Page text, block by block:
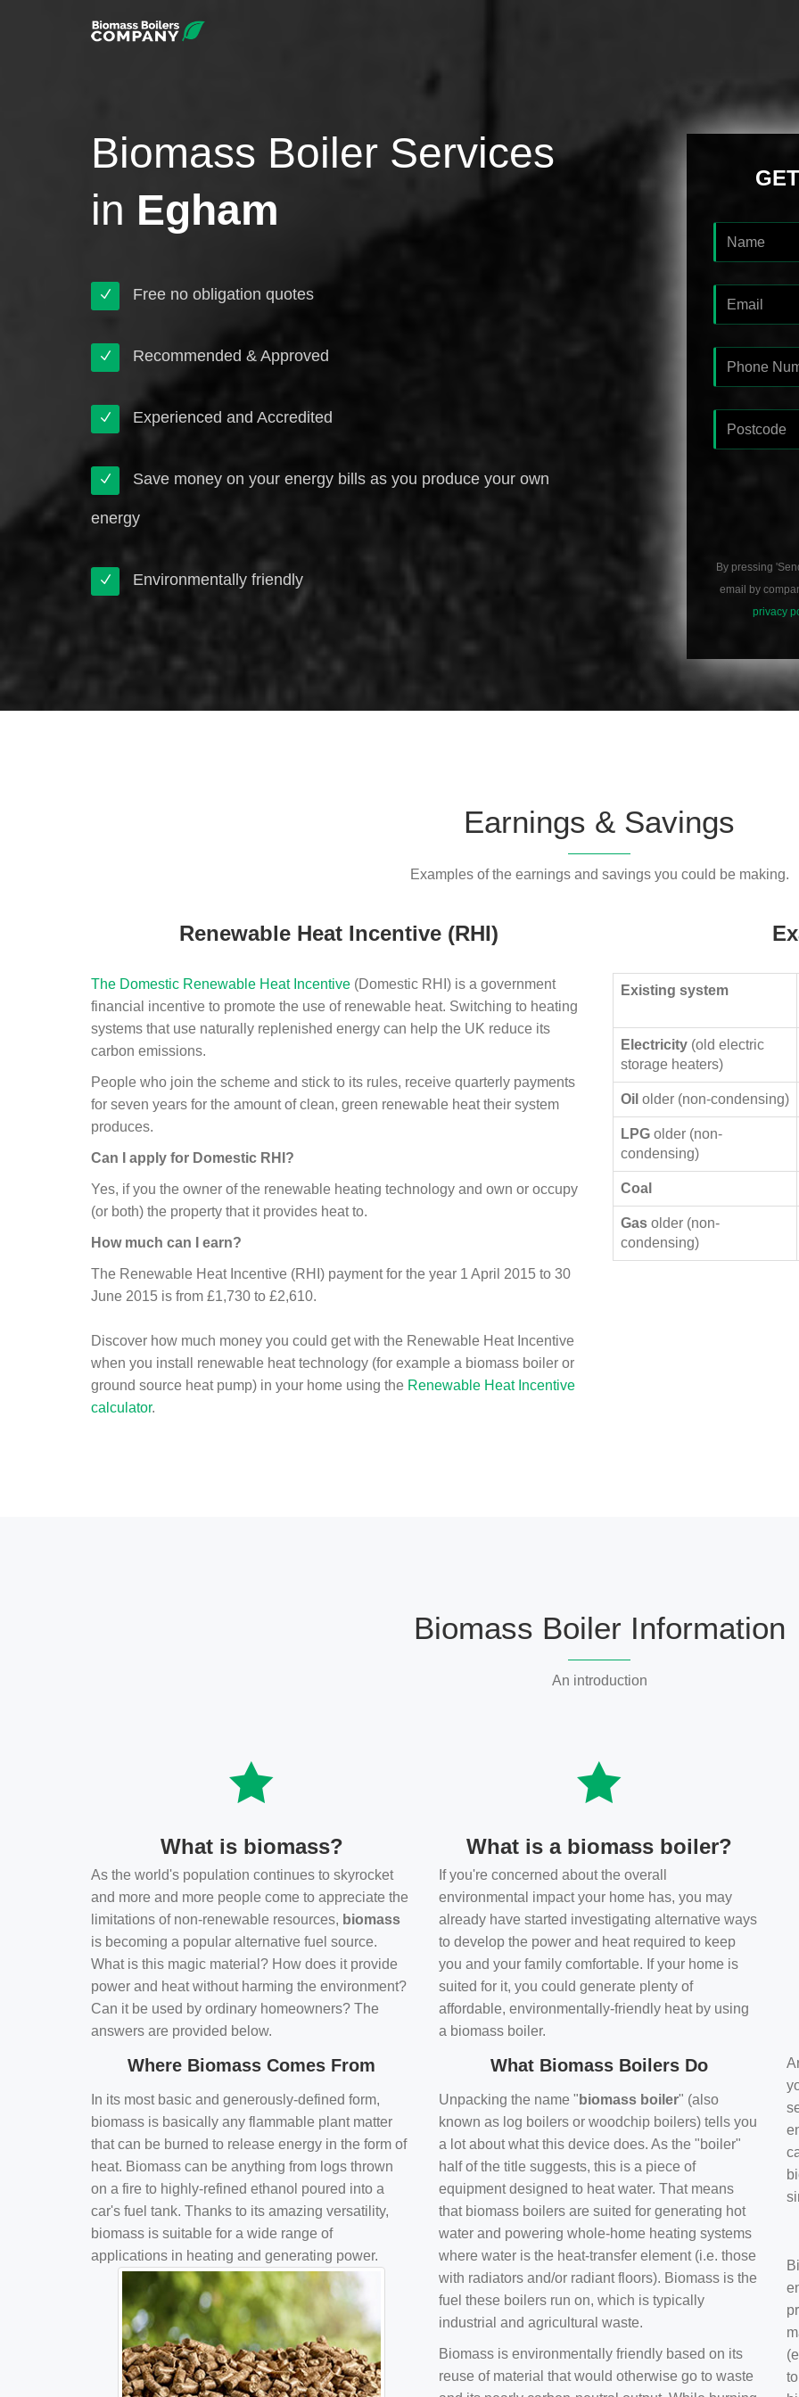
Biomass Boiler Services
in Egham
Free no obligation quotes
Recommended & Approved
Experienced and Accredited
Save money on your energy bills as you produce your own
energy
Environmentally friendly
By pressing
email by
privacy
Earnings & Savings
Examples of the earnings and savings you could be making.
Renewable Heat Incentive (RHI)
The Domestic Renewable Heat Incentive (Domestic RHI) is a government
financial incentive to promote the use of renewable heat. Switching to heating
systems that use naturally replenished energy can help the UK reduce its
carbon emissions.
People who join the scheme and stick to its rules, receive quarterly payments
for seven years for the amount of clean, green renewable heat their system
produces.
Can I apply for Domestic RHI?
Yes, if you the owner of the renewable heating technology and own or occupy
(or both) the property that it provides heat to.
How much can I earn?
The Renewable Heat Incentive (RHI) payment for the year 1 April 2015 to 30
June 2015 is from £1,730 to £2,610.
Discover how much money you could get with the Renewable Heat Incentive
when you install renewable heat technology (for example a biomass boiler or
ground source heat pump) in your home using the Renewable Heat Incentive
calculator.
Existing system
Electricity (old electric
storage heaters)
Oil older (non-condensing)
LPG older (non-
condensing)
Coal
Gas older (non-
condensing)
Biomass Boiler Information
An introduction
What is biomass?
As the world's population continues to skyrocket
and more and more people come to appreciate the
limitations of non-renewable resources, biomass
is becoming a popular alternative fuel source.
What is this magic material? How does it provide
power and heat without harming the environment?
Can it be used by ordinary homeowners? The
answers are provided below.
Where Biomass Comes From
In its most basic and generously-defined form,
biomass is basically any flammable plant matter
that can be burned to release energy in the form of
heat. Biomass can be anything from logs thrown
on a fire to highly-refined ethanol poured into a
car's fuel tank. Thanks to its amazing versatility,
biomass is suitable for a wide range of
applications in heating and generating power.
What is a biomass boiler?
If you're concerned about the overall
environmental impact your home has, you may
already have started investigating alternative ways
to develop the power and heat required to keep
you and your family comfortable. If your home is
suited for it, you could generate plenty of
affordable, environmentally-friendly heat by using
a biomass boiler.
What Biomass Boilers Do
Unpacking the name " biomass boiler" (also
known as log boilers or woodchip boilers) tells you
a lot about what this device does. As the "boiler"
half of the title suggests, this is a piece of
equipment designed to heat water. That means
that biomass boilers are suited for generating hot
water and powering whole-home heating systems
where water is the heat-transfer element (i.e. those
with radiators and/or radiant floors). Biomass is the
fuel these boilers run on, which is typically
industrial and agricultural waste.
Biomass is environmentally friendly based on its
reuse of material that would otherwise go to waste